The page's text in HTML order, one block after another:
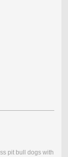
pit bull dogs with